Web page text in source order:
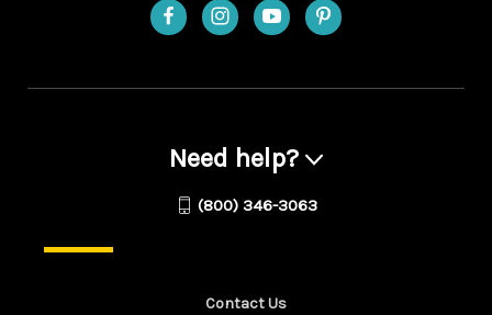
Need help?
(800) 346-3063
Contact Us